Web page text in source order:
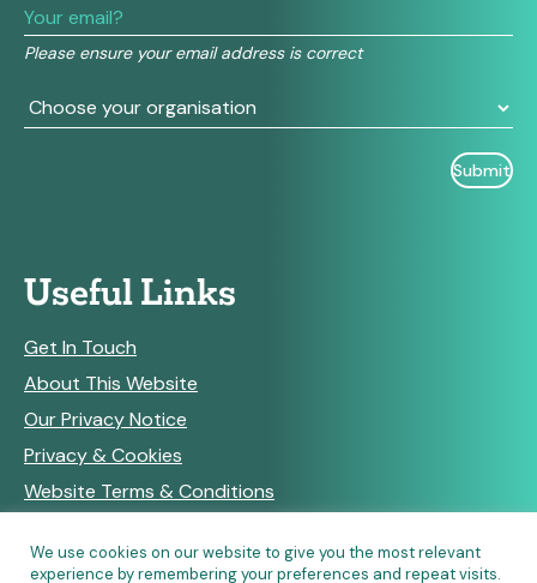
Please ensure your email address is correct
this
field
blank.
Useful Links
Get In Touch
About This Website
Our Privacy Notice
Privacy & Cookies
Website Terms & Conditions
We use cookies on our website to give you the most relevant
experience by remembering your preferences and repeat visits.